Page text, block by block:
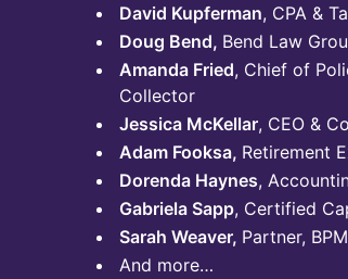
David Kupferman, CPA &
Doug Bend, Bend Law
Amanda Fried, Chief of
Collector
Jessica McKellar, CEO &
Adam Fooksa, Retirement
Dorenda Haynes,
Gabriela Sapp, Certified
Sarah Weaver, Partner,
And more…